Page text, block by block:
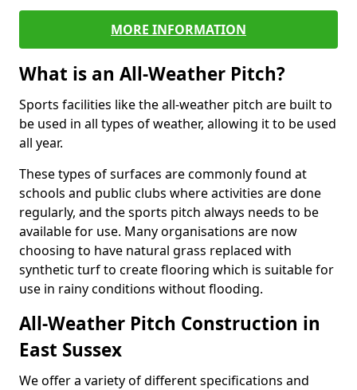
MORE INFORMATION
What is an All-Weather Pitch?
Sports facilities like the all-weather pitch are built to
be used in all types of weather, allowing it to be used
all year.
These types of surfaces are commonly found at
schools and public clubs where activities are done
regularly, and the sports pitch always needs to be
available for use. Many organisations are now
choosing to have natural grass replaced with
synthetic turf to create flooring which is suitable for
use in rainy conditions without flooding.
All-Weather Pitch Construction in
East Sussex
We offer a variety of different specifications and